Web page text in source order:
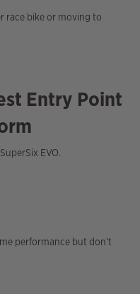
race bike or moving to
Entry Point
EVO.
performance but don’t